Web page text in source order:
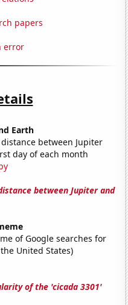
papers
error
Earth
between Jupiter
day of each month
between Jupiter and
of Google searches for
United States)
of the 'cicada 3301'